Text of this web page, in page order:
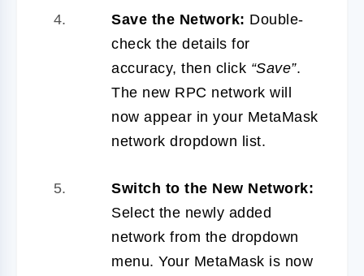
Save the Network: Double-
check the details for
accuracy, then click “Save”.
The new RPC network will
now appear in your MetaMask
network dropdown list.
Switch to the New Network:
Select the newly added
network from the dropdown
menu. Your MetaMask is now